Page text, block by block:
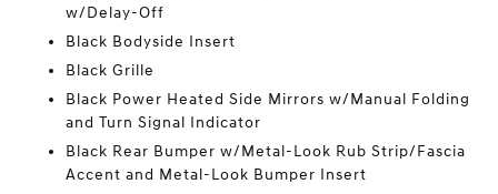
w/Delay-Off
Black Bodyside Insert
Black Grille
Black Power Heated Side Mirrors w/Manual Folding
and Turn Signal Indicator
Black Rear Bumper w/Metal-Look Rub Strip/Fascia
Accent and Metal-Look Bumper Insert